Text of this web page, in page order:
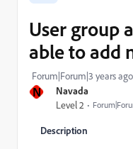
N Navada
Level 2
User group
able to add
Forum|Forum|3 years ago
Description